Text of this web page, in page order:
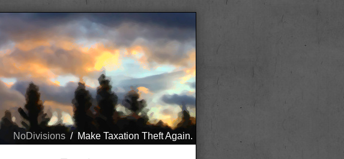
NoDivisions / Make Taxation Theft Again.